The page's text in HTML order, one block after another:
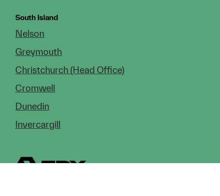
South Island
Nelson
Greymouth
Christchurch (Head Office)
Cromwell
Dunedin
Invercargill